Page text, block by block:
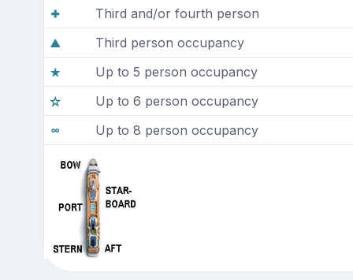
Third and/or fourth person
Third person occupancy
Up to 5 person occupancy
Up to 6 person occupancy
Up to 8 person occupancy